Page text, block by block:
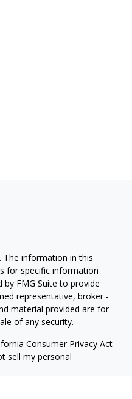
The information in this
for specific information
FMG Suite to provide
representative, broker -
material provided are for
of any security.
Consumer Privacy Act
sell my personal